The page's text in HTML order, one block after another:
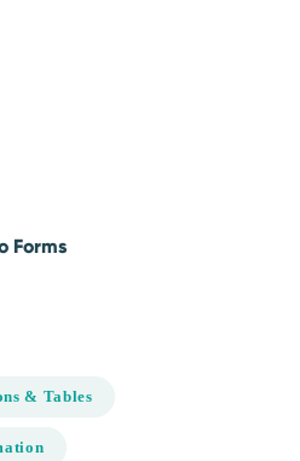
Forms
& Tables